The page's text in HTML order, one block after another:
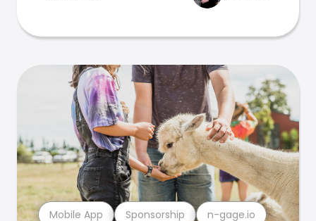
Mobile App Sponsorship n-gage.io